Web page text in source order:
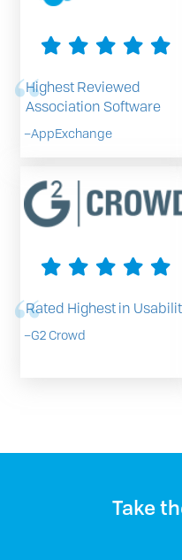
Highest Reviewed
Association Software
–AppExchange
Rated Highest in
–G2 Crowd
Take